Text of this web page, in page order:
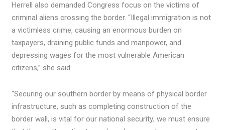
Herrell also demanded Congress focus on the victims of
criminal aliens crossing the border. “Illegal immigration is not
a victimless crime, causing an enormous burden on
taxpayers, draining public funds and manpower, and
depressing wages for the most vulnerable American
citizens,” she said.
“Securing our southern border by means of physical border
infrastructure, such as completing construction of the
border wall, is vital for our national security; we must ensure